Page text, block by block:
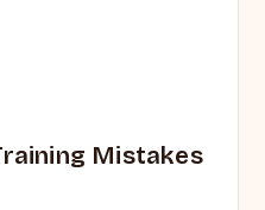
Mistakes